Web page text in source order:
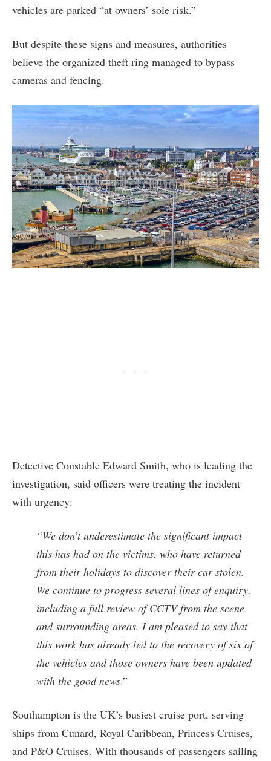
vehicles are parked “at owners’ sole risk.”
But despite these signs and measures, authorities
believe the organized theft ring managed to bypass
cameras and fencing.
Detective Constable Edward Smith, who is leading the
investigation, said officers were treating the incident
with urgency:
“We don’t underestimate the significant impact
this has had on the victims, who have returned
from their holidays to discover their car stolen.
We continue to progress several lines of enquiry,
including a full review of CCTV from the scene
and surrounding areas. I am pleased to say that
this work has already led to the recovery of six of
the vehicles and those owners have been updated
with the good news.”
Southampton is the UK’s busiest cruise port, serving
ships from Cunard, Royal Caribbean, Princess Cruises,
and P&O Cruises. With thousands of passengers sailing